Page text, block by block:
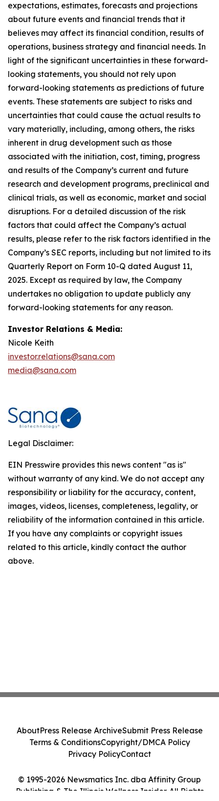
expectations, estimates, forecasts and projections
about future events and financial trends that it
believes may affect its financial condition, results of
operations, business strategy and financial needs. In
light of the significant uncertainties in these forward-
looking statements, you should not rely upon
forward-looking statements as predictions of future
events. These statements are subject to risks and
uncertainties that could cause the actual results to
vary materially, including, among others, the risks
inherent in drug development such as those
associated with the initiation, cost, timing, progress
and results of the Company’s current and future
research and development programs, preclinical and
clinical trials, as well as economic, market and social
disruptions. For a detailed discussion of the risk
factors that could affect the Company’s actual
results, please refer to the risk factors identified in the
Company’s SEC reports, including but not limited to its
Quarterly Report on Form 10-Q dated August 11,
2025. Except as required by law, the Company
undertakes no obligation to update publicly any
forward-looking statements for any reason.
Investor Relations & Media:
Nicole Keith
investor.relations@sana.com
media@sana.com
Legal Disclaimer:
EIN Presswire provides this news content "as is"
without warranty of any kind. We do not accept any
responsibility or liability for the accuracy, content,
images, videos, licenses, completeness, legality, or
reliability of the information contained in this article.
If you have any complaints or copyright issues
related to this article, kindly contact the author
above.
© 1995-2026 Newsmatics Inc. dba Affinity Group
Publishing & The Illinois Wellness Insider. All Rights
AboutPress Release ArchiveSubmit Press Release
Terms & ConditionsCopyright/DMCA Policy
Privacy PolicyContact